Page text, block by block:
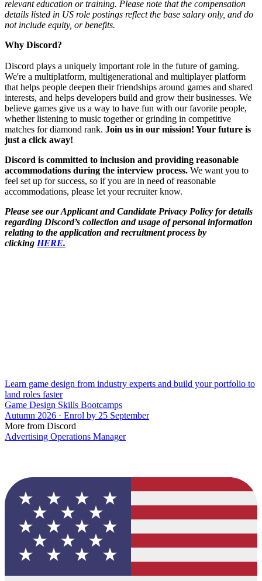
relevant education or training. Please note that the compensation
details listed in US role postings reflect the base salary only, and do
not include equity, or benefits.
Why Discord?
Discord plays a uniquely important role in the future of gaming.
We're a multiplatform, multigenerational and multiplayer platform
that helps people deepen their friendships around games and shared
interests, and helps developers build and grow their businesses. We
believe games give us a way to have fun with our favorite people,
whether listening to music together or grinding in competitive
matches for diamond rank. Join us in our mission! Your future is
just a click away!
Discord is committed to inclusion and providing reasonable
accommodations during the interview process. We want you to
feel set up for success, so if you are in need of reasonable
accommodations, please let your recruiter know.
Please see our Applicant and Candidate Privacy Policy for details
regarding Discord’s collection and usage of personal information
relating to the application and recruitment process by
clicking HERE.
Learn game design from industry experts and build your portfolio to
land roles faster
Game Design Skills Bootcamps
Autumn 2026 · Enrol by 25 September
More from Discord
Advertising Operations Manager